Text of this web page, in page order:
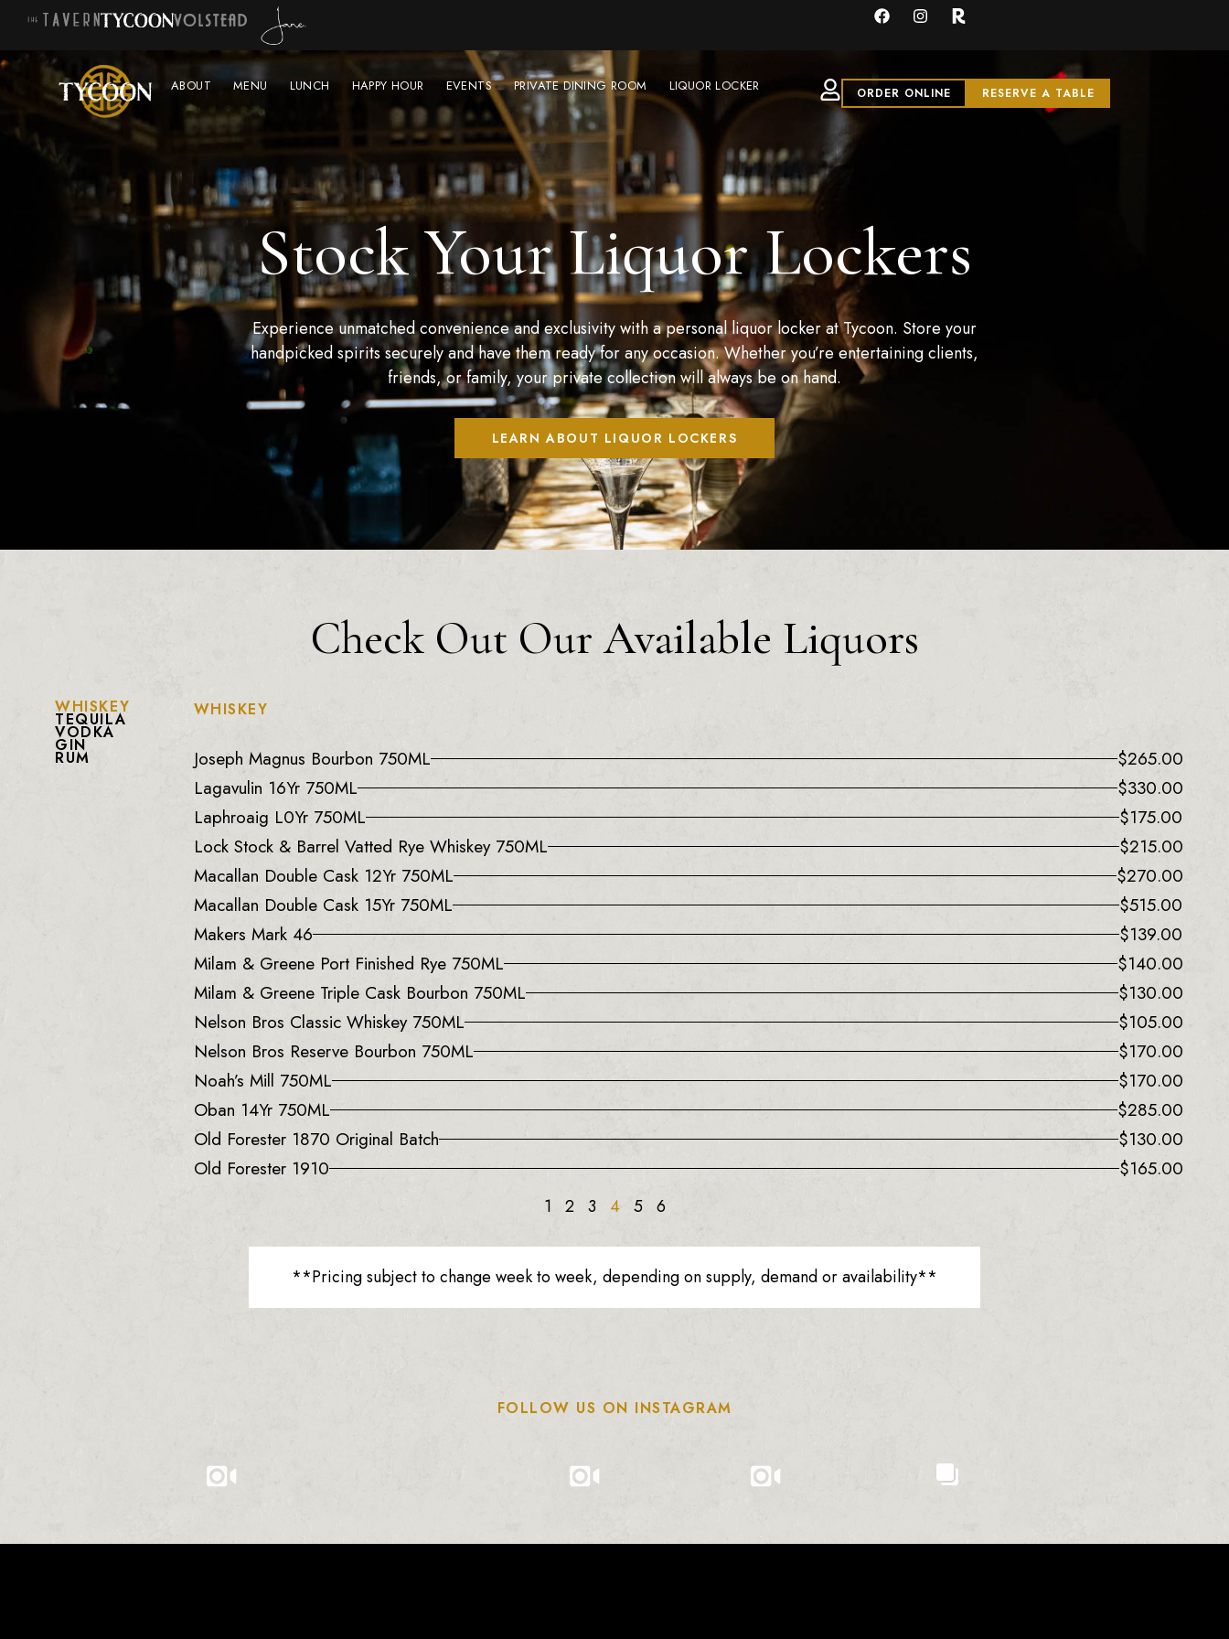
ABOUT MENU LUNCH HAPPY HOUR EVENTS PRIVATE DINING ROOM LIQUOR LOCKER ORDER ONLINE RESERVE A TABLE
Stock Your Liquor Lockers
Experience unmatched convenience and exclusivity with a personal liquor locker at Tycoon. Store your
handpicked spirits securely and have them ready for any occasion. Whether you’re entertaining clients,
friends, or family, your private collection will always be on hand.
LEARN ABOUT LIQUOR LOCKERS
Check Out Our Available Liquors
WHISKEY
TEQUILA
VODKA
GIN
RUM
WHISKEY
Joseph Magnus Bourbon 750ML $265.00
Lagavulin 16Yr 750ML
$330.00
Laphroaig L0Yr 750ML
$175.00
Lock Stock & Barrel Vatted Rye Whiskey 750ML
$215.00
Macallan Double Cask 12Yr 750ML
$270.00
Macallan Double Cask 15Yr 750ML
$515.00
Makers Mark 46
$139.00
Milam & Greene Port Finished Rye 750ML
$140.00
Milam & Greene Triple Cask Bourbon 750ML
$130.00
Nelson Bros Classic Whiskey 750ML
$105.00
Nelson Bros Reserve Bourbon 750ML
$170.00
Noah’s Mill 750ML
$170.00
Oban 14Yr 750ML
$285.00
Old Forester 1870 Original Batch
$130.00
Old Forester 1910
$165.00
1 2 3 4 5 6
**Pricing subject to change week to week, depending on supply, demand or availability**
FOLLOW US ON INSTAGRAM